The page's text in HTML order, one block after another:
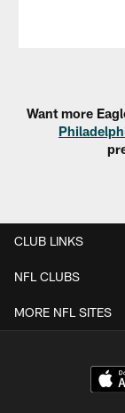
Want more
CLUB LINKS
NFL CLUBS
MORE NFL SITES